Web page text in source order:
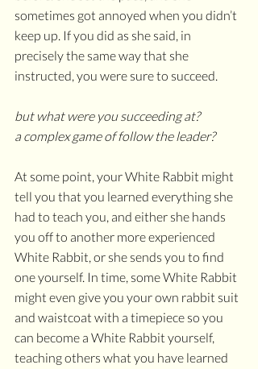
sometimes got annoyed when you didn’t
keep up. If you did as she said, in
precisely the same way that she
instructed, you were sure to succeed.
but what were you succeeding at?
a complex game of follow the leader?
At some point, your White Rabbit might
tell you that you learned everything she
had to teach you, and either she hands
you off to another more experienced
White Rabbit, or she sends you to find
one yourself. In time, some White Rabbit
might even give you your own rabbit suit
and waistcoat with a timepiece so you
can become a White Rabbit yourself,
teaching others what you have learned